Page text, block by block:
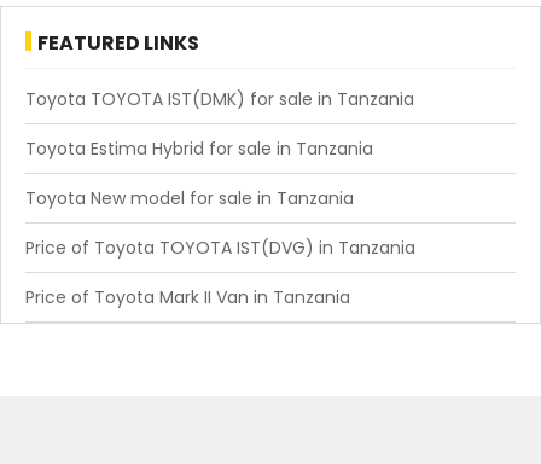
FEATURED LINKS
Toyota TOYOTA IST(DMK) for sale in Tanzania
Toyota Estima Hybrid for sale in Tanzania
Toyota New model for sale in Tanzania
Price of Toyota TOYOTA IST(DVG) in Tanzania
Price of Toyota Mark II Van in Tanzania